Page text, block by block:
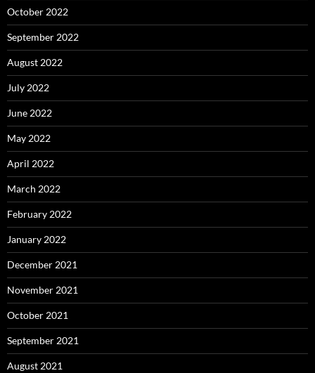
October 2022
September 2022
August 2022
July 2022
June 2022
May 2022
April 2022
March 2022
February 2022
January 2022
December 2021
November 2021
October 2021
September 2021
August 2021